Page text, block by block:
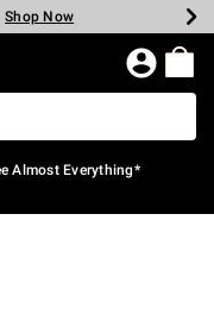
Shop Now
Shop Now
Shop Now
Shop Now
Now
Now
Almost Everything*